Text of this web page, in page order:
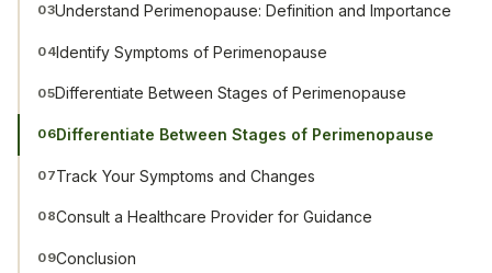
03Understand Perimenopause: Definition and Importance
04Identify Symptoms of Perimenopause
05Differentiate Between Stages of Perimenopause
06Differentiate Between Stages of Perimenopause
07Track Your Symptoms and Changes
08Consult a Healthcare Provider for Guidance
09Conclusion